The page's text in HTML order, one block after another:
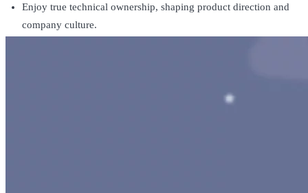
Enjoy true technical ownership, shaping product direction and
company culture.